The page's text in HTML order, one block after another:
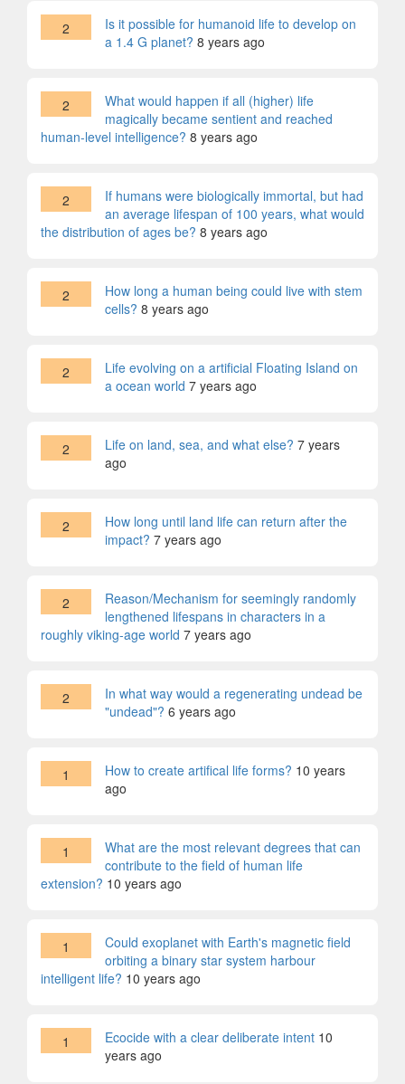
2
Is it possible for humanoid life to develop on
a 1.4 G planet? 8 years ago
2
What would happen if all (higher) life
magically became sentient and reached
human-level intelligence? 8 years ago
2
If humans were biologically immortal, but had
an average lifespan of 100 years, what would
the distribution of ages be? 8 years ago
2
How long a human being could live with stem
cells? 8 years ago
2
Life evolving on a artificial Floating Island on
a ocean world 7 years ago
2 Life on land, sea, and what else? 7 years
ago
2
How long until land life can return after the
impact? 7 years ago
2
Reason/Mechanism for seemingly randomly
lengthened lifespans in characters in a
roughly viking-age world 7 years ago
2
In what way would a regenerating undead be
"undead"? 6 years ago
1 How to create artifical life forms? 10 years
ago
1
What are the most relevant degrees that can
contribute to the field of human life
extension? 10 years ago
1
Could exoplanet with Earth's magnetic field
orbiting a binary star system harbour
intelligent life? 10 years ago
1 Ecocide with a clear deliberate intent 10
years ago